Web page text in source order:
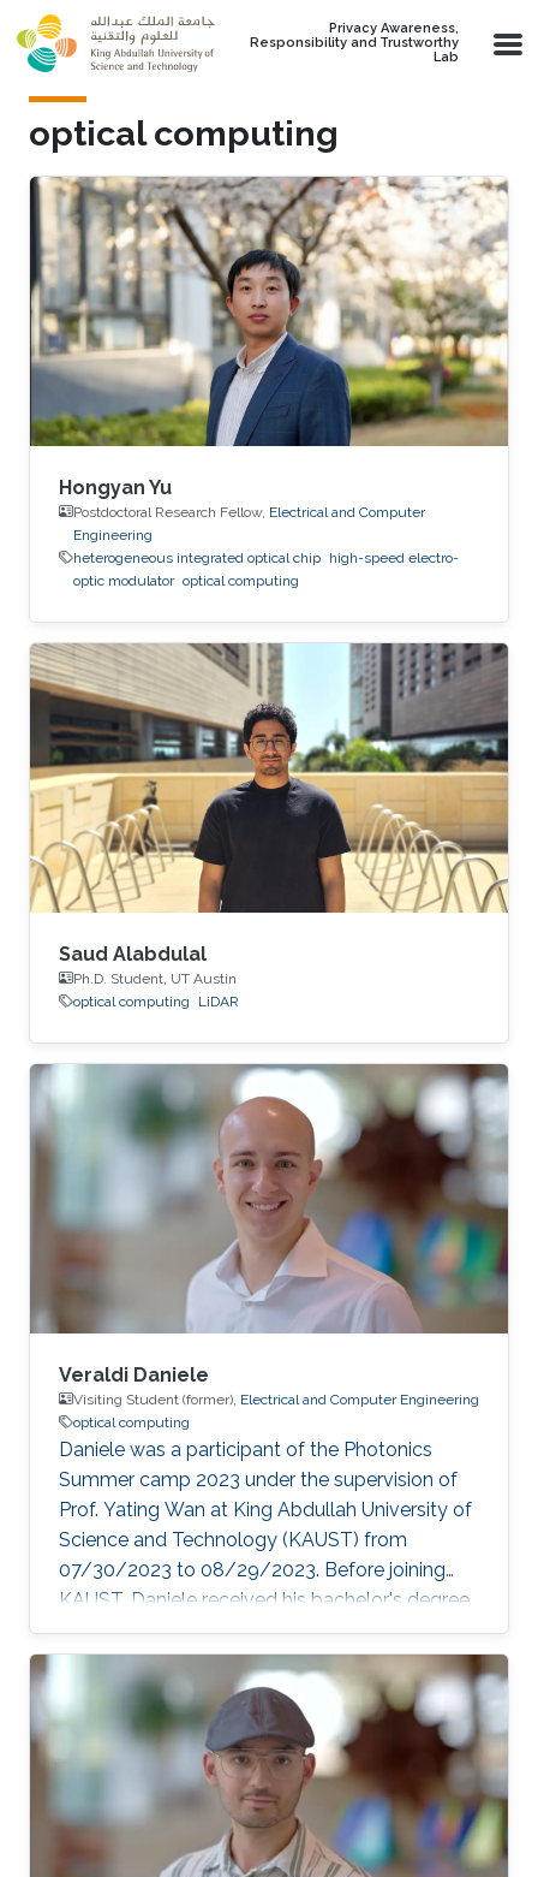
Skip to main content
Privacy Awareness,
Responsibility and Trustworthy
Lab
optical computing
Hongyan Yu
Postdoctoral Research Fellow, Electrical and Computer
Engineering
heterogeneous integrated optical chip high-speed electro-
optic modulator optical computing
Saud Alabdulal
Ph.D. Student, UT Austin
optical computing
LiDAR
Veraldi Daniele
Visiting Student (former), Electrical and Computer Engineering
optical computing
Daniele was a participant of the Photonics
Summer camp 2023 under the supervision of
Prof. Yating Wan at King Abdullah University of
Science and Technology (KAUST) from
07/30/2023 to 08/29/2023. Before joining
KAUST, Daniele received his bachelor's degree
in physics from Sapienza University of Rome in
2020 and his master's degree (majoring in
condensed matter and photonics) from
Sapienza University of Rome in 2023. After
graduation Daniele won a 1-year research
fellowship at the National Research Center
(CNR) of Italy. During his postgraduate studies,
he mastered the skills of designing and